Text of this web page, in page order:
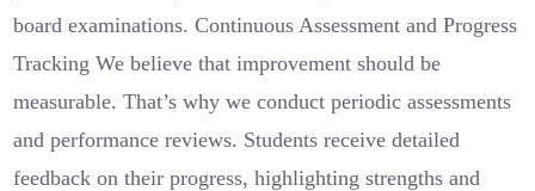
board examinations. Continuous Assessment and Progress
Tracking We believe that improvement should be
measurable. That’s why we conduct periodic assessments
and performance reviews. Students receive detailed
feedback on their progress, highlighting strengths and